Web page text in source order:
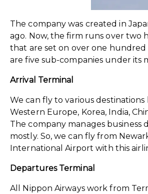
The company was created in
ago. Now, the firm runs over two
that are set on over one hundred
are five sub-companies under its
Arrival Terminal
We can fly to various destinations
Western Europe, Korea, India,
The company manages business
mostly. So, we can fly from
International Airport with this
Departures Terminal
All Nippon Airways work from